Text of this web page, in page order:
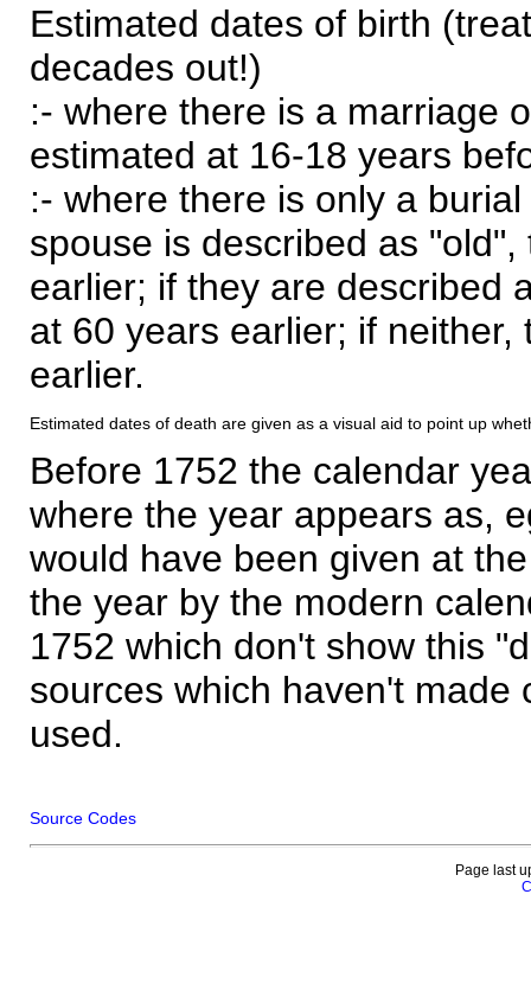
Estimated dates of birth
decades out!)
:- where there is a marriage
estimated at 16-18 years
:- where there is only a
spouse is described as
earlier; if they are described
at 60 years earlier; if
earlier.
Estimated dates of death are given as a visual aid to point up
Before 1752 the calendar
where the year appears as,
would have been given at
the year by the modern
1752 which don't show this
sources which haven't made
used.
Source Codes
Page last